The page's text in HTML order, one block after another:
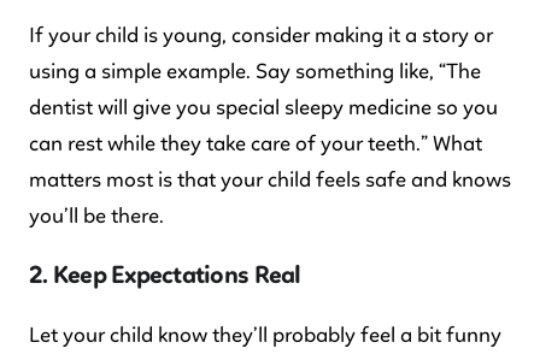
If your child is young, consider making it a story or
using a simple example. Say something like, “The
dentist will give you special sleepy medicine so you
can rest while they take care of your teeth.” What
matters most is that your child feels safe and knows
you’ll be there.
2. Keep Expectations Real
Let your child know they’ll probably feel a bit funny